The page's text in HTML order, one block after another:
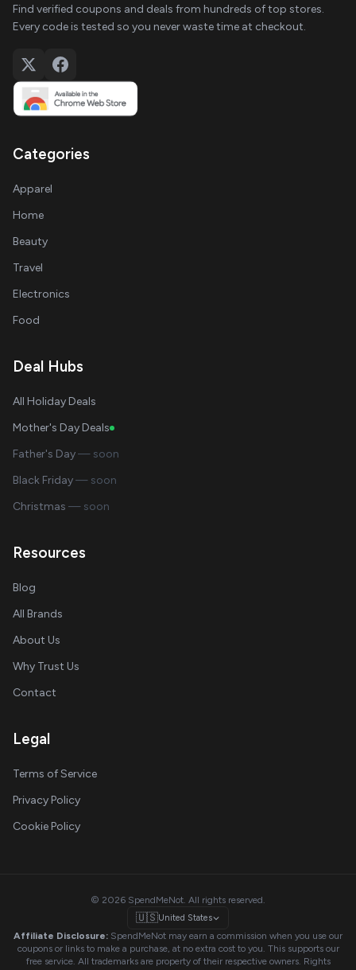
Find verified coupons and deals from hundreds of top stores.
Every code is tested so you never waste time at checkout.
Categories
Apparel
Home
Beauty
Travel
Electronics
Food
Deal Hubs
All Holiday Deals
Mother's Day Deals
Father's Day— soon
Black Friday— soon
Christmas — soon
Resources
Blog
All Brands
About Us
Why Trust Us
Contact
Legal
Terms of Service
Privacy Policy
Cookie Policy
© 2026 SpendMeNot. All rights reserved.
🇺🇸United States
Affiliate Disclosure: SpendMeNot may earn a commission when you use our
coupons or links to make a purchase, at no extra cost to you. This supports our
free service. All trademarks are property of their respective owners. Rights